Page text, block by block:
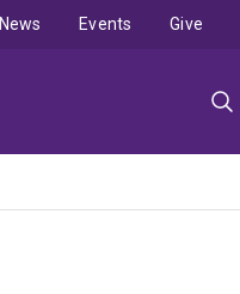
News Events Give